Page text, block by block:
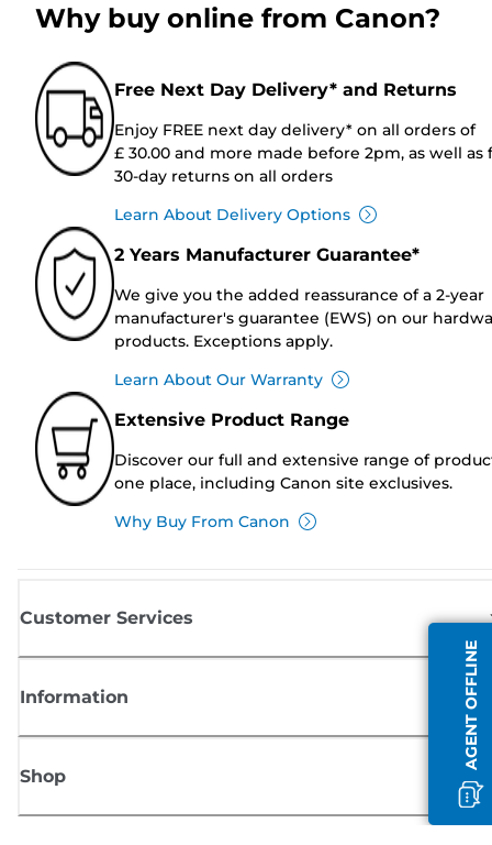
AGENT OFFLINE
Why buy online from Canon?
Free Next Day Delivery* and Returns
Enjoy FREE next day delivery* on all orders of
£ 30.00 and more made before 2pm, as well as
30-day returns on all orders
Learn About Delivery Options
2 Years Manufacturer Guarantee*
We give you the added reassurance of a 2-year
manufacturer's guarantee (EWS) on our
products. Exceptions apply.
Learn About Our Warranty
Extensive Product Range
Discover our full and extensive range of
one place, including Canon site exclusives.
Why Buy From Canon
Customer Services
Information
Shop